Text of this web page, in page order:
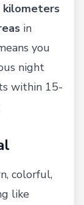
kilometers
in
you
night
within 15-
colorful,
like